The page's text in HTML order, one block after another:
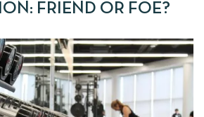
FRIEND OR FOE?